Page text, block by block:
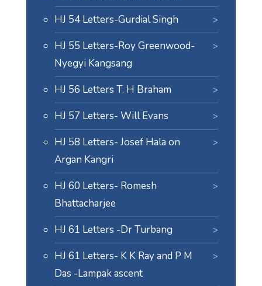
HJ 54 Letters-Gurdial Singh
HJ 55 Letters-Roy Greenwood-
Nyegyi Kangsang
HJ 56 Letters T. H Braham
HJ 57 Letters- Will Evans
HJ 58 Letters- Josef Hala on
Argan Kangri
HJ 60 Letters- Romesh
Bhattacharjee
HJ 61 Letters -Dr Turbang
HJ 61 Letters- K K Ray and P M
Das -Lampak ascent